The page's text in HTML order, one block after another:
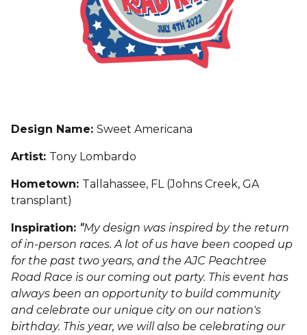
Design Name: Sweet Americana
Artist: Tony Lombardo
Hometown: Tallahassee, FL (Johns Creek, GA
transplant)
Inspiration: "My design was inspired by the return
of in-person races. A lot of us have been cooped up
for the past two years, and the AJC Peachtree
Road Race is our coming out party. This event has
always been an opportunity to build community
and celebrate our unique city on our nation's
birthday. This year, we will also be celebrating our